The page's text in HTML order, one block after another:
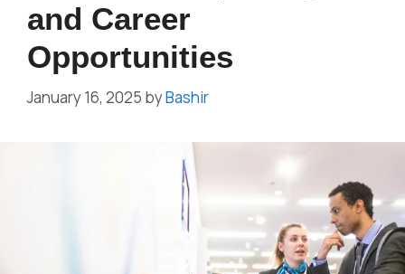
and Career
Opportunities
January 16, 2025 byBashir